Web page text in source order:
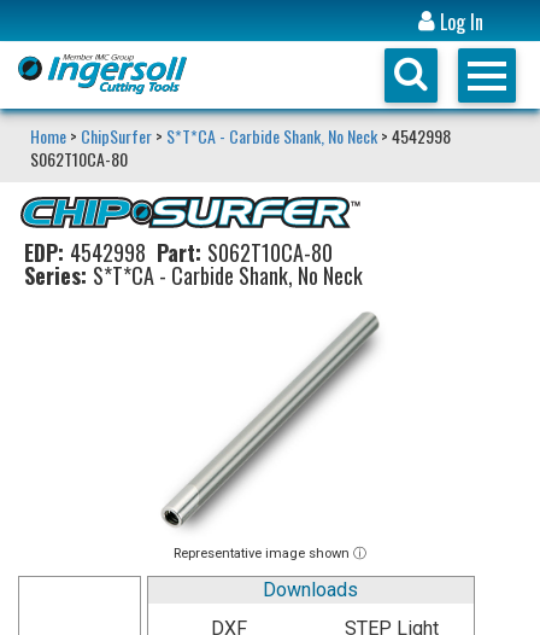
Log In
Home> ChipSurfer> S*T*CA - Carbide Shank, No Neck> 4542998
S062T10CA-80
EDP: 4542998 Part: S062T10CA-80
Series: S*T*CA - Carbide Shank, No Neck
Representative image shown ⓘ
Downloads
DXF
STEP Light